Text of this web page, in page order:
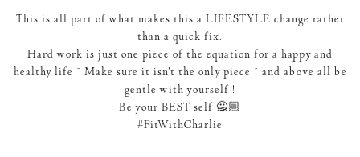
This is all part of what makes this a LIFESTYLE change rather
than a quick fix.
Hard work is just one piece of the equation for a happy and
healthy life ~ Make sure it isn’t the only piece ~ and above all be
gentle with yourself !
Be your BEST self 🙅🏼
‪#‎FitWithCharlie‬